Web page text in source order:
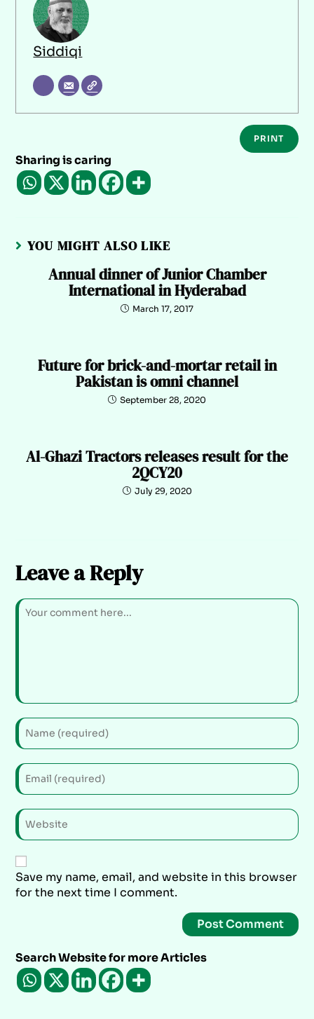
Siddiqi
PRINT
Sharing is caring
YOU MIGHT ALSO LIKE
Annual dinner of Junior Chamber
International in Hyderabad
March 17, 2017
Future for brick-and-mortar retail in
Pakistan is omni channel
September 28, 2020
Al-Ghazi Tractors releases result for the
2QCY20
July 29, 2020
Leave a Reply
Save my name, email, and website in this browser
for the next time I comment.
Search Website for more Articles